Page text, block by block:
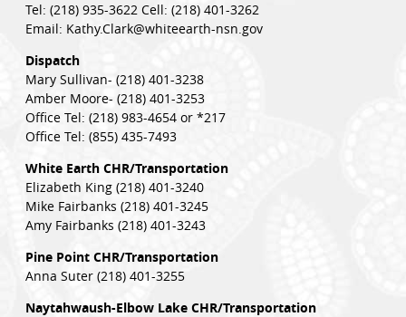
Tel: (218) 935-3622 Cell: (218) 401-3262
Email: Kathy.Clark@whiteearth-nsn.gov
Dispatch
Mary Sullivan- (218) 401-3238
Amber Moore- (218) 401-3253
Office Tel: (218) 983-4654 or *217
Office Tel: (855) 435-7493
White Earth CHR/Transportation
Elizabeth King (218) 401-3240
Mike Fairbanks (218) 401-3245
Amy Fairbanks (218) 401-3243
Pine Point CHR/Transportation
Anna Suter (218) 401-3255
Naytahwaush-Elbow Lake CHR/Transportation